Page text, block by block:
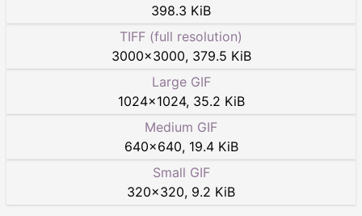
398.3 KiB
TIFF (full resolution)
3000×3000, 379.5 KiB
Large GIF
1024×1024, 35.2 KiB
Medium GIF
640×640, 19.4 KiB
Small GIF
320×320, 9.2 KiB